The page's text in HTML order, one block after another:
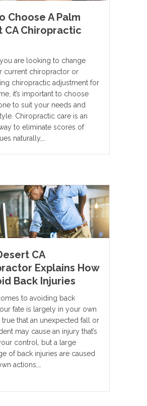
Choose A Palm
CA Chiropractic
are looking to change
current chiropractor or
chiropractic adjustment for
it’s important to choose
to suit your needs and
Chiropractic care is an
to eliminate scores of
naturally,…
CA
Explains How
Back Injuries
to avoiding back
fate is largely in your own
true that an unexpected fall or
may cause an injury that’s
control, but a large
of back injuries are caused
actions,…